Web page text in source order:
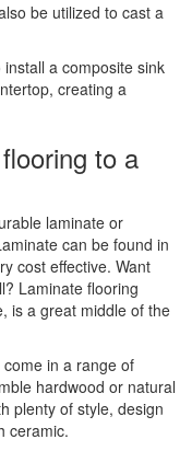
be utilized to cast a
a composite sink
creating a
to a
laminate or
can be found in
cost effective. Want
Laminate flooring
is a great middle of the
in a range of
hardwood or natural
plenty of style, design
ceramic.